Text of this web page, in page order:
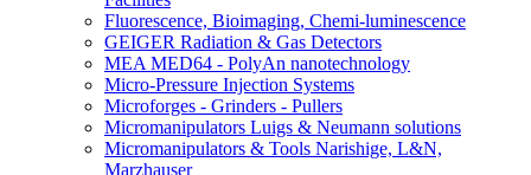
Fluorescence, Bioimaging, Chemi-luminescence
GEIGER Radiation & Gas Detectors
MEA MED64 - PolyAn nanotechnology
Micro-Pressure Injection Systems
Microforges - Grinders - Pullers
Micromanipulators Luigs & Neumann solutions
Micromanipulators & Tools Narishige, L&N,
Marzhauser